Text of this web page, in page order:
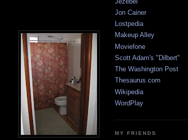
Jon Cainer
Lostpedia
Makeup Alley
Moviefone
Scott Adam's "Dilbert"
The Washington Post
Thesaurus.com
Wikipedia
WordPlay
MY FRIENDS